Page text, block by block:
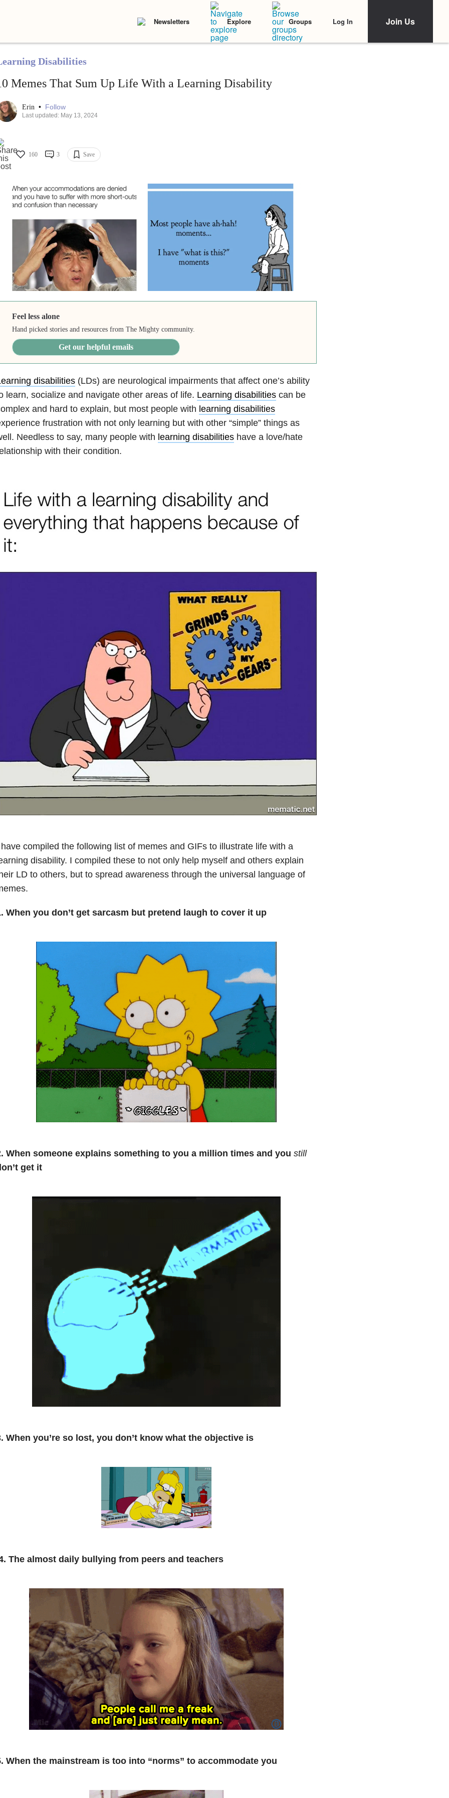
Newsletters Explore Groups Log In Join Us
Disabilities
Memes That Sum Up Life With a Learning Disability
Erin • Follow
Last updated: May 13, 2024
160 3 Save
Feel less alone
Hand picked stories and resources from The Mighty community.
Get our helpful emails
disabilities(LDs) are neurological impairments that affect one’s ability
learn, socialize and navigate other areas of life. Learning disabilitiescan be
and hard to explain, but most people with learning disabilities
frustration with not only learning but with other “simple” things as
Needless to say, many people with learning disabilitieshave a love/hate
with their condition.
compiled the following list of memes and GIFs to illustrate life with a
disability. I compiled these to not only help myself and others explain
LD to others, but to spread awareness through the universal language of
When you don’t get sarcasm but pretend laugh to cover it up
When someone explains something to you a million times and you still
get it
When you’re so lost, you don’t know what the objective is
The almost daily bullying from peers and teachers
When the mainstream is too into “norms” to accommodate you